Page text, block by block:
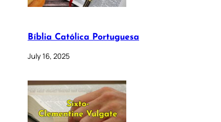
Bíblia Católica Portuguesa
July 16, 2025